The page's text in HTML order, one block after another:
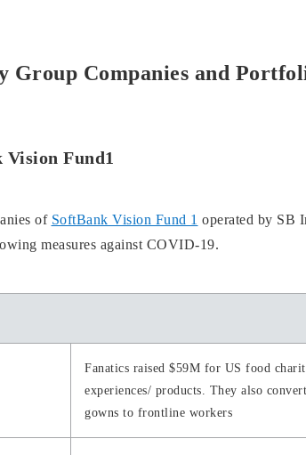
Group Companies and
Vision Fund1
of SoftBank Vision Fund 1 operated by SB
measures against COVID-19.
Fanatics raised $59M for US food
experiences/ products. They also
gowns to frontline workers